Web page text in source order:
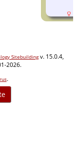
Sitebuildingv. 15.0.4,
2026.
.